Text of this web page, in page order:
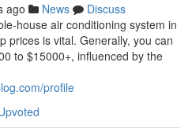
ago News
Discuss
house air conditioning system in
prices is vital. Generally, you can
to $15000+, influenced by the
profile